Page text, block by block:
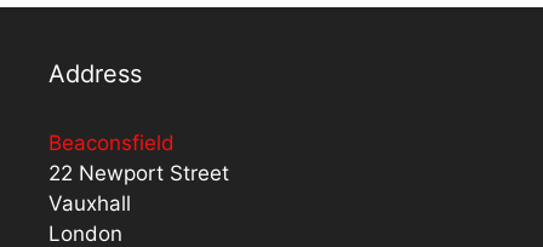
Address
Beaconsfield
22 Newport Street
Vauxhall
London